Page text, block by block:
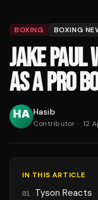
BOXING BOXING
JAKE PAUL
AS A PRO
Hasib
Contributor · 12
IN THIS ARTICLE
01 Tyson Reacts